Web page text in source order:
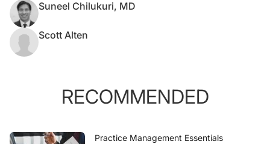
Suneel Chilukuri, MD
Scott Alten
RECOMMENDED
Practice Management Essentials